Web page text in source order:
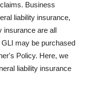
Business
liability insurance,
insurance are all
may be purchased
Policy. Here, we
liability insurance